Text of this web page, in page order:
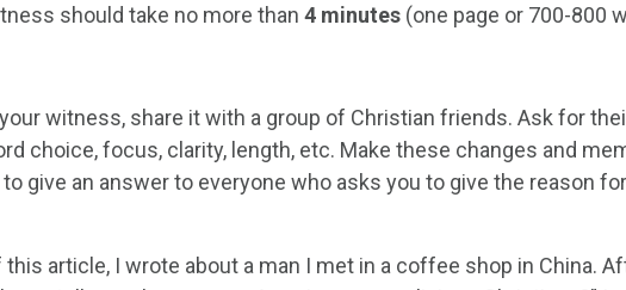
should take no more than 4 minutes (one page or 700-800
witness, share it with a group of Christian friends. Ask for
choice, focus, clarity, length, etc. Make these changes and
to give an answer to everyone who asks you to give the reason
this article, I wrote about a man I met in a coffee shop in China.